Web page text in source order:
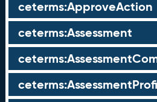
ceterms:ApproveAction
ceterms:Assessment